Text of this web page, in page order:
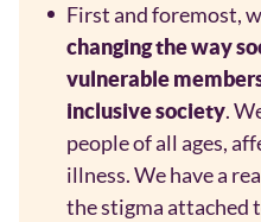
First and foremost,
changing the way
vulnerable
inclusive society.
people of all ages,
illness. We have a
the stigma attached